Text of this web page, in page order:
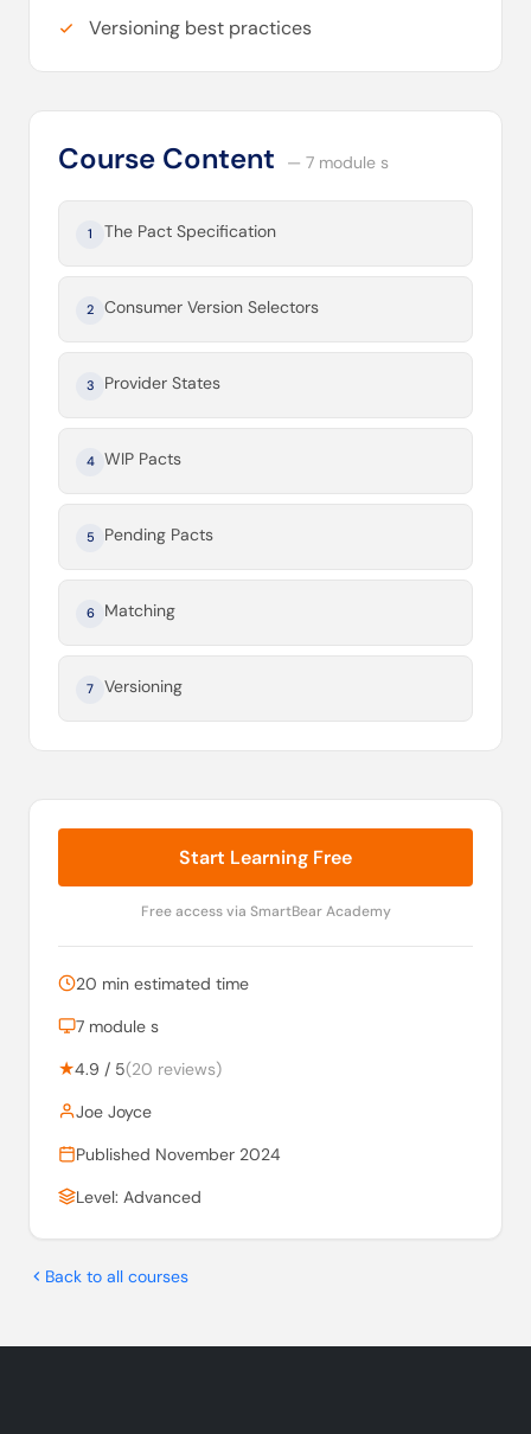
Versioning best practices
Course Content — 7 module s
1 The Pact Specification
2 Consumer Version Selectors
3 Provider States
4 WIP Pacts
5 Pending Pacts
6 Matching
7 Versioning
Start Learning Free
Free access via SmartBear Academy
20 min estimated time
7 module s
★4.9 / 5(20 reviews)
Joe Joyce
Published November 2024
Level: Advanced
Back to all courses